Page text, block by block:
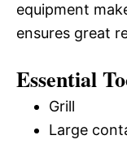
equipment
ensures great
Essential
Grill
Large